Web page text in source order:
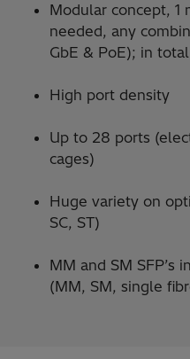
Modular concept, 1
needed, any
GbE & PoE); in
High port density
Up to 28 ports
cages)
Huge variety on
SC, ST)
MM and SM SFP’s
(MM, SM, single